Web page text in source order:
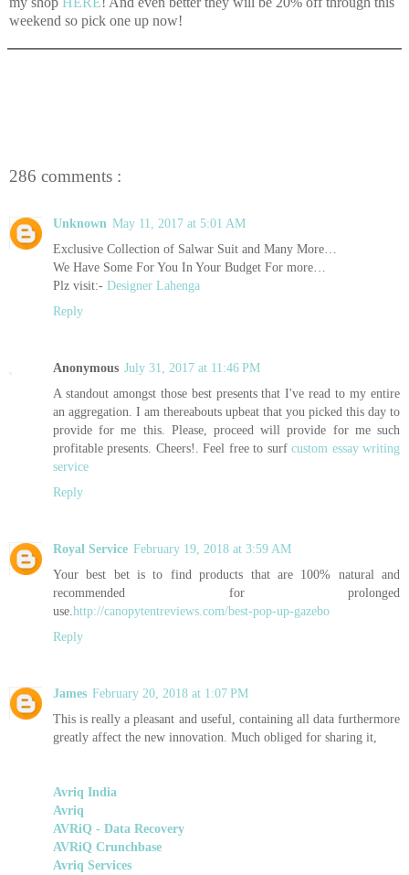
weekend so pick one up now!
286 comments :
Unknown May 11, 2017 at 5:01 AM
Exclusive Collection of Salwar Suit and Many More…
We Have Some For You In Your Budget For more…
Plz visit:- Designer Lahenga
Reply
Anonymous July 31, 2017 at 11:46 PM
A standout amongst those best presents that I've read to my entire
an aggregation. I am thereabouts upbeat that you picked this day to
provide for me this. Please, proceed will provide for me such
profitable presents. Cheers!. Feel free to surfcustom essay writing
service
Reply
Royal Service February 19, 2018 at 3:59 AM
Your best bet is to find products that are 100% natural and
recommended for prolonged
use.http://canopytentreviews.com/best-pop-up-gazebo
Reply
James February 20, 2018 at 1:07 PM
This is really a pleasant and useful, containing all data furthermore
greatly affect the new innovation. Much obliged for sharing it,
Avriq India
Avriq
AVRiQ - Data Recovery
AVRiQ Crunchbase
Avriq Services